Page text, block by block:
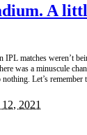
A
IPL matches weren’t
was a minuscule
Let’s remember
2021